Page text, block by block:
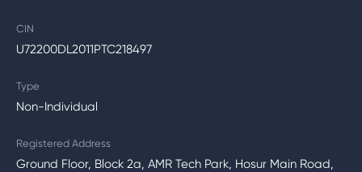
CIN
U72200DL2011PTC218497
Type
Non-Individual
Registered Address
Ground Floor, Block 2a, AMR Tech Park, Hosur Main Road,